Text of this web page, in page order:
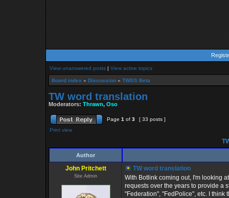
View unanswered posts | View active topics
Board index » Discussion » TWGS Beta
TW word translation
Moderators: Thrawn, Oso
Page 1 of 3
[ 33 posts ]
Print view
Author
John Pritchett
Site Admin
TW word translation
With Botlink coming out, I'm looking
requests over the years to provide a
"Federation", "FedPolice", etc. I